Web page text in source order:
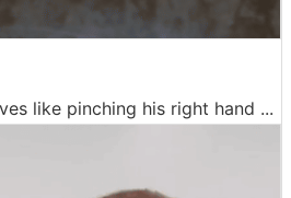
like pinching his right hand ...